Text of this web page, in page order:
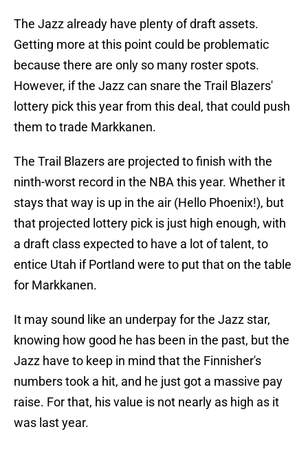
The Jazz already have plenty of draft assets.
Getting more at this point could be problematic
because there are only so many roster spots.
However, if the Jazz can snare the Trail Blazers'
lottery pick this year from this deal, that could push
them to trade Markkanen.
The Trail Blazers are projected to finish with the
ninth-worst record in the NBA this year. Whether it
stays that way is up in the air (Hello Phoenix!), but
that projected lottery pick is just high enough, with
a draft class expected to have a lot of talent, to
entice Utah if Portland were to put that on the table
for Markkanen.
It may sound like an underpay for the Jazz star,
knowing how good he has been in the past, but the
Jazz have to keep in mind that the Finnisher's
numbers took a hit, and he just got a massive pay
raise. For that, his value is not nearly as high as it
was last year.